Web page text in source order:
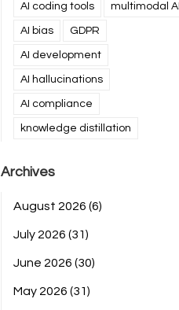
AI coding tools multimodal AI
AI bias GDPR
AI development
AI hallucinations
AI compliance
knowledge distillation
Archives
August 2026 (6)
July 2026 (31)
June 2026 (30)
May 2026 (31)